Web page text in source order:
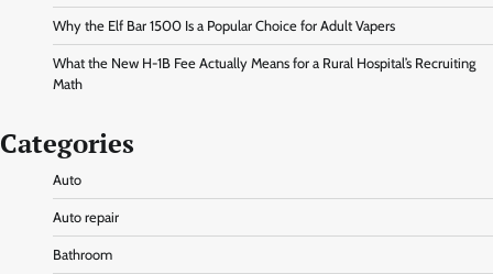
Why the Elf Bar 1500 Is a Popular Choice for Adult Vapers
What the New H-1B Fee Actually Means for a Rural Hospital’s Recruiting
Math
Categories
Auto
Auto repair
Bathroom